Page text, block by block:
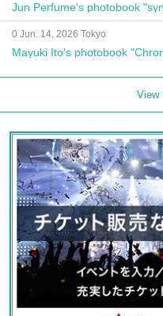
Jun Perfume's photobook
0 Jun. 14, 2026 Tokyo
Mayuki Ito's photobook
View